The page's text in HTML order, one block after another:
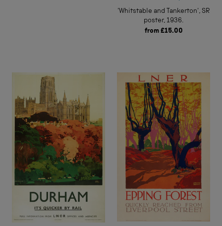
'Whitstable and Tankerton', SR
poster, 1936.
from £15.00